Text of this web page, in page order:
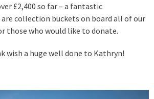
£2,400 so far – a fantastic
collection buckets on board all of our
those who would like to donate.
wish a huge well done to Kathryn!